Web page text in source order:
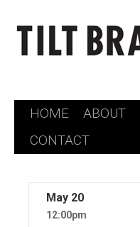
Skip
HOME ABOUT
CONTACT
May 20
12:00pm